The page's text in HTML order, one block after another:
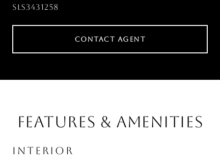
SLS3431258
CONTACT AGENT
FEATURES & AMENITIES
INTERIOR